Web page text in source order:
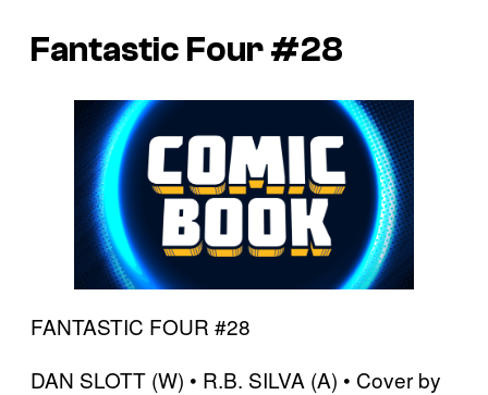
Fantastic Four #28
FANTASTIC FOUR #28
DAN SLOTT (W) • R.B. SILVA (A) • Cover by